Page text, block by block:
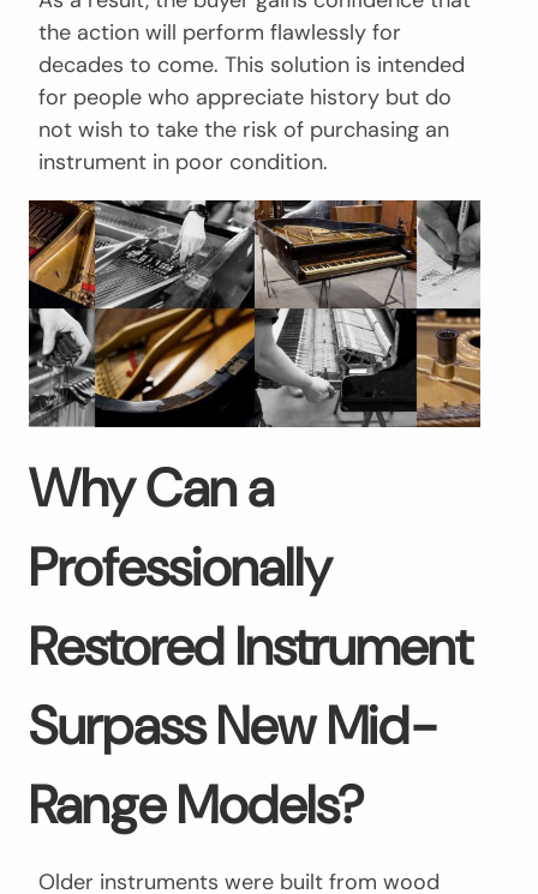
the action will perform flawlessly for
decades to come. This solution is intended
for people who appreciate history but do
not wish to take the risk of purchasing an
instrument in poor condition.
Why Can a
Professionally
Restored Instrument
Surpass New Mid-
Range Models?
Older instruments were built from wood